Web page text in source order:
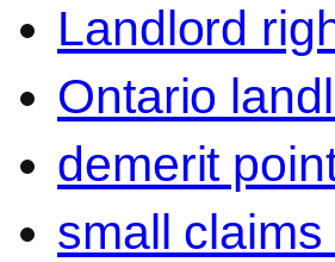
Landlord
Ontario
demerit
small